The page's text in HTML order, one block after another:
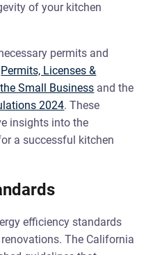
of your kitchen
permits and
Permits, Licenses &
Small Business and the
2024. These
insights into the
a successful kitchen
efficiency standards
The California